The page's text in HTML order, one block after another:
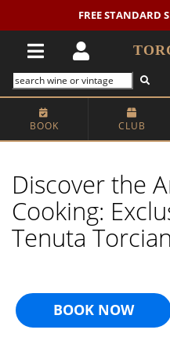
FREE STANDARD
BOOK CLUB
Discover the
Cooking:
Tenuta
BOOK NOW